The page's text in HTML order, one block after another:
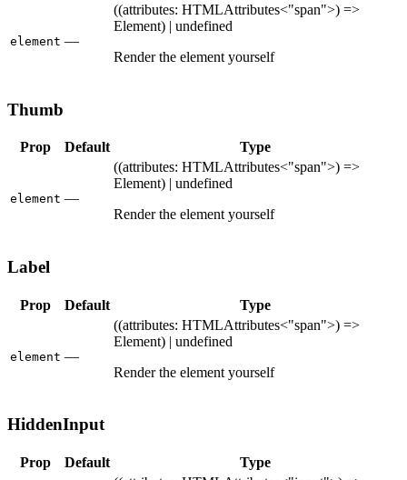
element —
((attributes: HTMLAttributes<"span">) =>
Element) | undefined
Render the element yourself
Thumb
Prop Default Type
element —
((attributes: HTMLAttributes<"span">) =>
Element) | undefined
Render the element yourself
Label
Prop Default Type
element —
((attributes: HTMLAttributes<"span">) =>
Element) | undefined
Render the element yourself
HiddenInput
Prop Default Type